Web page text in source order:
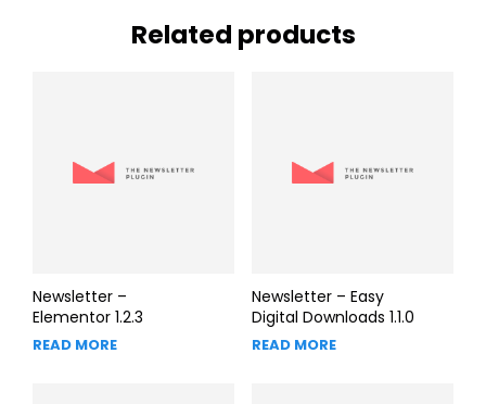
Related products
Newsletter –
Elementor 1.2.3
READ MORE
Newsletter – Easy
Digital Downloads 1.1.0
READ MORE